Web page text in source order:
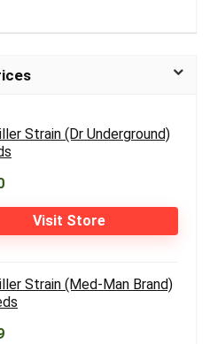
Strain (Dr Underground)
Visit Store
Strain (Med-Man Brand)